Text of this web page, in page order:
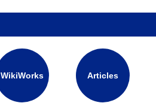
WikiWorks Articles